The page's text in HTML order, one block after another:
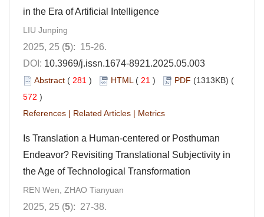
in the Era of Artificial Intelligence
LIU Junping
2025, 25 (5): 15-26.
DOI: 10.3969/j.issn.1674-8921.2025.05.003
Abstract ( 281 ) HTML ( 21 ) PDF (1313KB) (
572 )
References | Related Articles | Metrics
Is Translation a Human-centered or Posthuman
Endeavor? Revisiting Translational Subjectivity in
the Age of Technological Transformation
REN Wen, ZHAO Tianyuan
2025, 25 (5): 27-38.